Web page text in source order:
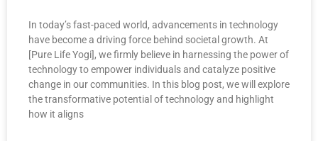
In today’s fast-paced world, advancements in technology
have become a driving force behind societal growth. At
[Pure Life Yogi], we firmly believe in harnessing the power of
technology to empower individuals and catalyze positive
change in our communities. In this blog post, we will explore
the transformative potential of technology and highlight
how it aligns